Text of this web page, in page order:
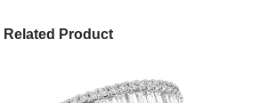
Related Product